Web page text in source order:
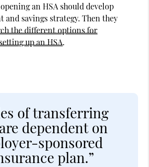
an HSA should develop
and savings strategy. Then they
the different options for
up an HSA.
of transferring
dependent on
sponsored
plan.”